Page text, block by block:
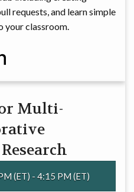
requests, and learn simple
classroom.
Multi-
(ET) - 4:15 PM (ET)